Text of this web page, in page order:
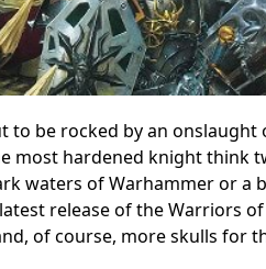
to be rocked by an
most hardened knight think
waters of Warhammer or a
release of the Warriors
of course, more skulls for